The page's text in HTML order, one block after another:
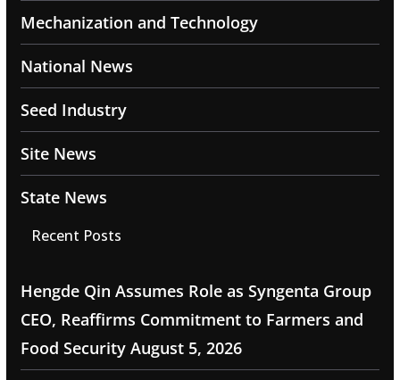
Mechanization and Technology
National News
Seed Industry
Site News
State News
Recent Posts
Hengde Qin Assumes Role as Syngenta Group
CEO, Reaffirms Commitment to Farmers and
Food Security August 5, 2026